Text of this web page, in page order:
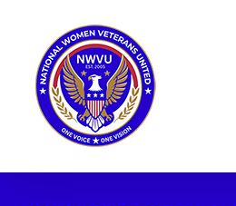
content